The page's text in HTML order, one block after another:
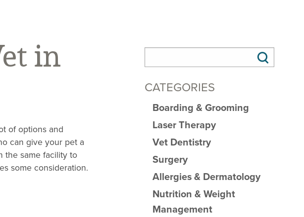
in
of options and
can give your pet a
the same facility to
some consideration.
CATEGORIES
Boarding & Grooming
Laser Therapy
Vet Dentistry
Surgery
Allergies & Dermatology
Nutrition & Weight
Management